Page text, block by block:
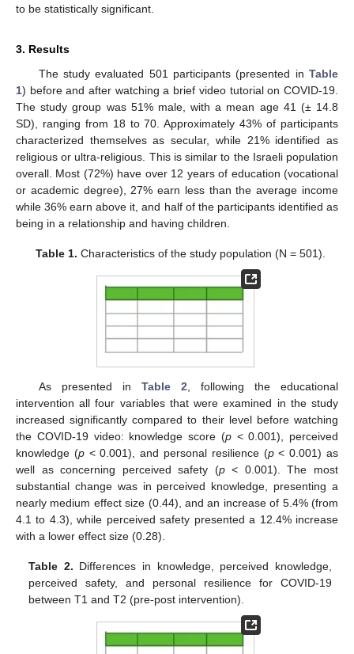
to be statistically significant.
3. Results
The study evaluated 501 participants (presented in Table
1) before and after watching a brief video tutorial on COVID-19.
The study group was 51% male, with a mean age 41 (± 14.8
SD), ranging from 18 to 70. Approximately 43% of participants
characterized themselves as secular, while 21% identified as
religious or ultra-religious. This is similar to the Israeli population
overall. Most (72%) have over 12 years of education (vocational
or academic degree), 27% earn less than the average income
while 36% earn above it, and half of the participants identified as
being in a relationship and having children.
Table 1. Characteristics of the study population (N = 501).
As presented in Table 2 , following the educational
intervention all four variables that were examined in the study
increased significantly compared to their level before watching
the COVID-19 video: knowledge score (p< 0.001), perceived
knowledge (p< 0.001), and personal resilience (p< 0.001) as
well as concerning perceived safety (p< 0.001). The most
substantial change was in perceived knowledge, presenting a
nearly medium effect size (0.44), and an increase of 5.4% (from
4.1 to 4.3), while perceived safety presented a 12.4% increase
with a lower effect size (0.28).
Table 2. Differences in knowledge, perceived knowledge,
perceived safety, and personal resilience for COVID-19
between T1 and T2 (pre-post intervention).